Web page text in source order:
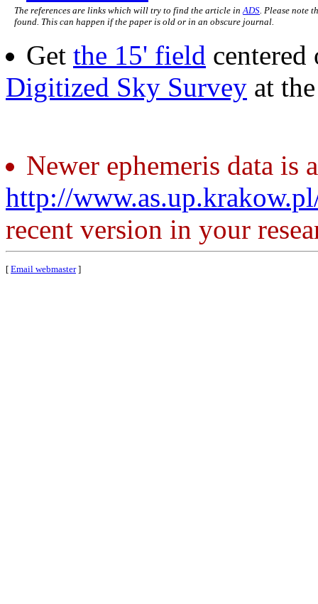
The references are links which will try to find the article in ADS . Please note
found. This can happen if the paper is old or in an obscure journal.
Get the 15' field centered
Digitized Sky Survey at
Newer ephemeris data is
http://
recent version in your
[ Email webmaster]